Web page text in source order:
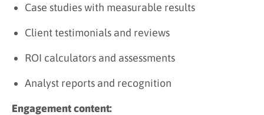
Case studies with measurable results
Client testimonials and reviews
ROI calculators and assessments
Analyst reports and recognition
Engagement content: